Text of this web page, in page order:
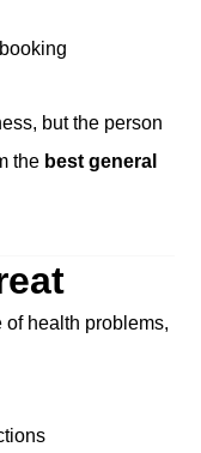
but the person
the best general
of health problems,